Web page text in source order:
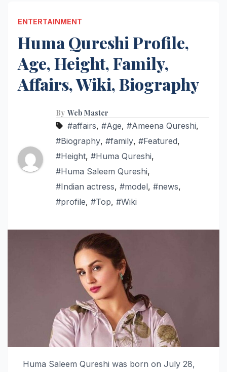
ENTERTAINMENT
Huma Qureshi Profile,
Age, Height, Family,
Affairs, Wiki, Biography
By Web Master
#affairs, #Age, #Ameena Qureshi,
#Biography, #family, #Featured,
#Height, #Huma Qureshi,
#Huma Saleem Qureshi,
#Indian actress, #model, #news,
#profile, #Top, #Wiki
Huma Saleem Qureshi was born on July 28,